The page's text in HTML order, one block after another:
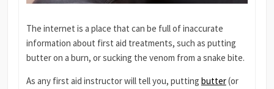
The internet is a place that can be full of inaccurate
information about first aid treatments, such as putting
butter on a burn, or sucking the venom from a snake bite.
As any first aid instructor will tell you, putting butter(or